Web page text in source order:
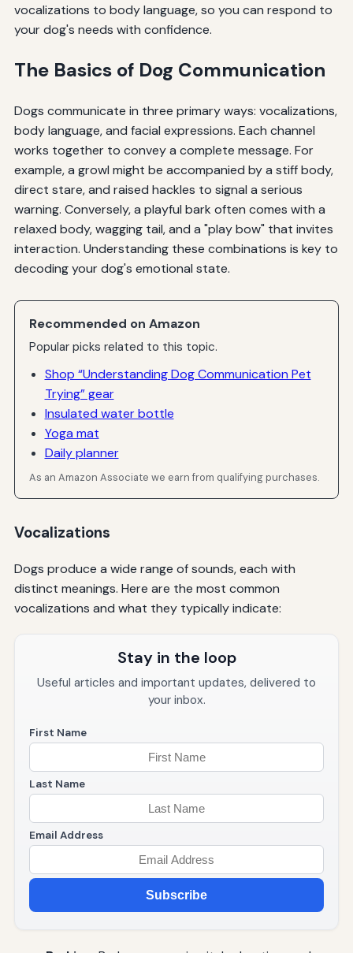
vocalizations to body language, so you can respond to
your dog's needs with confidence.
The Basics of Dog Communication
Dogs communicate in three primary ways: vocalizations,
body language, and facial expressions. Each channel
works together to convey a complete message. For
example, a growl might be accompanied by a stiff body,
direct stare, and raised hackles to signal a serious
warning. Conversely, a playful bark often comes with a
relaxed body, wagging tail, and a "play bow" that invites
interaction. Understanding these combinations is key to
decoding your dog's emotional state.
Recommended on Amazon
Popular picks related to this topic.
Shop “Understanding Dog Communication Pet
Trying” gear
Insulated water bottle
Yoga mat
Daily planner
As an Amazon Associate we earn from qualifying purchases.
Vocalizations
Dogs produce a wide range of sounds, each with
distinct meanings. Here are the most common
vocalizations and what they typically indicate:
Stay in the loop
Useful articles and important updates, delivered to
your inbox.
First Name
Last Name
Email Address
Subscribe